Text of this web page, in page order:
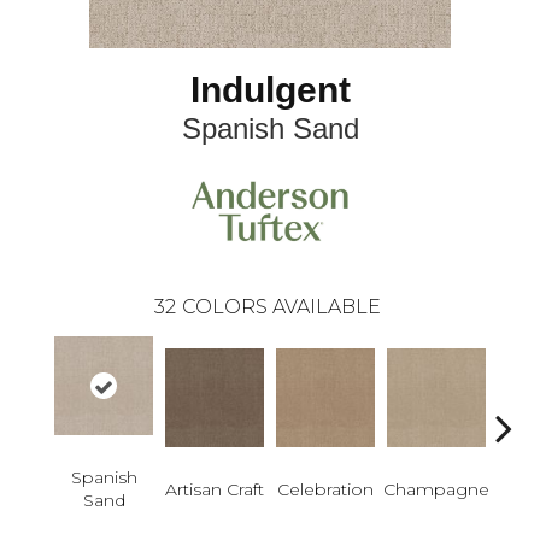
Indulgent
Spanish Sand
32 COLORS AVAILABLE
Spanish
Sand
Artisan Craft Celebration Champagne